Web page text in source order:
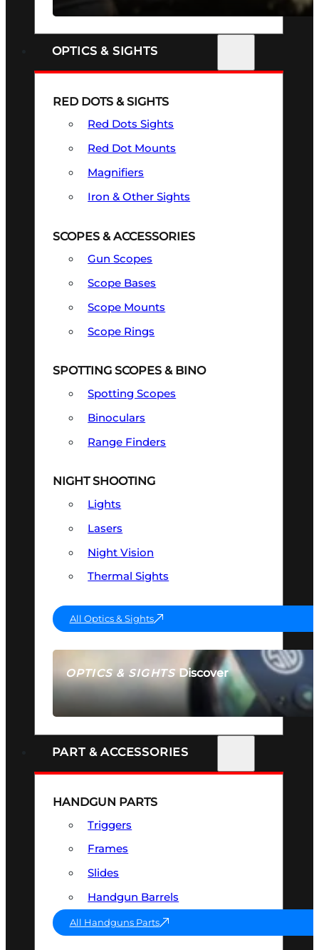
OPTICS & SIGHTS
OPTICS & SIGHTSDiscover
SEE ALL OPTICS & SIGHTS
RED DOTS & SIGHTS
Red Dots Sights
Red Dot Mounts
Magnifiers
Iron & Other Sights
SCOPES & ACCESSORIES
Gun Scopes
Scope Bases
Scope Mounts
Scope Rings
SPOTTING SCOPES & BINO
Spotting Scopes
Binoculars
Range Finders
NIGHT SHOOTING
Lights
Lasers
Night Vision
Thermal Sights
All Optics & Sights
PART & ACCESSORIES
HANDGUN PARTS
Triggers
Frames
Slides
Handgun Barrels
All Handguns Parts